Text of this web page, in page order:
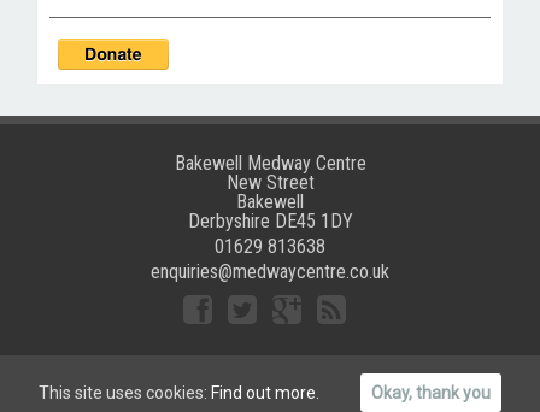
Bakewell Medway Centre
New Street
Bakewell
Derbyshire DE45 1DY
01629 813638
enquiries@medwaycentre.co.uk
Bakewell Medway Community Centre
Website crafted by
This site uses cookies: Find out more. Okay, thank you